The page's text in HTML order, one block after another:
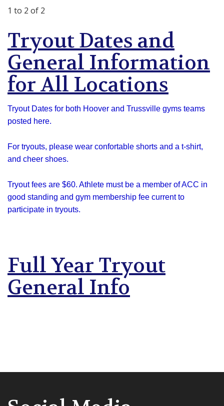
1 to 2 of 2
Tryout Dates and
General Information
for All Locations
Tryout Dates for both Hoover and Trussville gyms teams
posted here.
For tryouts, please wear confortable shorts and a t-shirt,
and cheer shoes.
Tryout fees are $60. Athlete must be a member of ACC in
good standing and gym membership fee current to
participate in tryouts.
Full Year Tryout
General Info